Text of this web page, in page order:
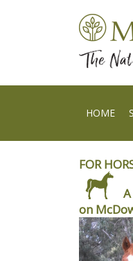
HOME
FOR
on